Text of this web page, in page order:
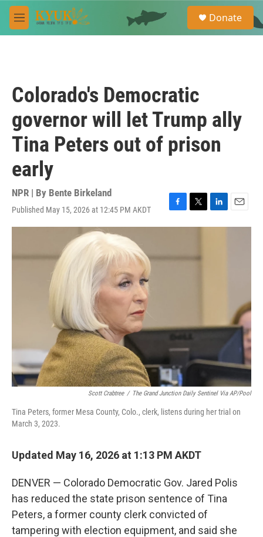
Skip to main content
M
e
e
a
Donate
Colorado's Democratic
governor will let Trump ally
Tina Peters out of prison
early
NPR | By Bente Birkeland
Published May 15, 2026 at 12:45 PM AKDT
F
a
b
T
w
t
L
i
E
m
Scott Crabtree / The Grand Junction Daily Sentinel Via AP/Pool
Tina Peters, former Mesa County, Colo., clerk, listens during her trial on
March 3, 2023.
Updated May 16, 2026 at 1:13 PM AKDT
DENVER — Colorado Democratic Gov. Jared Polis
has reduced the state prison sentence of Tina
Peters, a former county clerk convicted of
tampering with election equipment, and said she